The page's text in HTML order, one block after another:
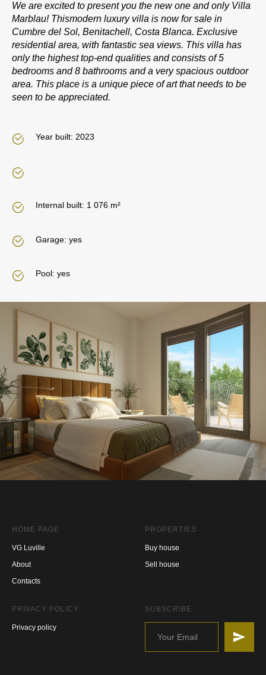
We are excited to present you the new one and only Villa
Marblau! Thismodern luxury villa is now for sale in
Cumbre del Sol, Benitachell, Costa Blanca. Exclusive
residential area, with fantastic sea views. This villa has
only the highest top-end qualities and consists of 5
bedrooms and 8 bathrooms and a very spacious outdoor
area. This place is a unique piece of art that needs to be
seen to be appreciated.
Year built: 2023
Internal built: 1 076 m²
Garage: yes
Pool: yes
HOME PAGE
VG Luville
About
Contacts
PROPERTIES
Buy house
Sell house
PRIVACY POLICY
Privacy policy
SUBSCRIBE